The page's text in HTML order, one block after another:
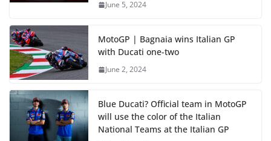
June 5, 2024
MotoGP | Bagnaia wins Italian GP
with Ducati one-two
June 2, 2024
Blue Ducati? Official team in MotoGP
will use the color of the Italian
National Teams at the Italian GP